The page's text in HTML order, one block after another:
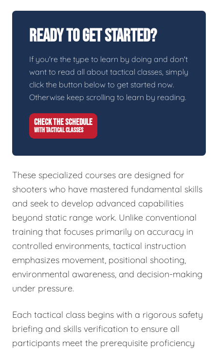
Ready To Get Started?
If you're the type to learn by doing and don't
want to read all about tactical classes, simply
click the button below to get started now.
Otherwise keep scrolling to learn by reading.
CHECK THE SCHEDULE
WITH TACTICAL CLASSES
These specialized courses are designed for
shooters who have mastered fundamental skills
and seek to develop advanced capabilities
beyond static range work. Unlike conventional
training that focuses primarily on accuracy in
controlled environments, tactical instruction
emphasizes movement, positional shooting,
environmental awareness, and decision-making
under pressure.
Each tactical class begins with a rigorous safety
briefing and skills verification to ensure all
participants meet the prerequisite proficiency